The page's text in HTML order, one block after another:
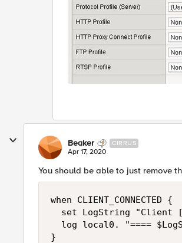
Beaker CIRRUS
Apr 17, 2020
You should be able to just remove
when CLIENT_CONNECTED {
set LogString "Client
log local0. "====
}